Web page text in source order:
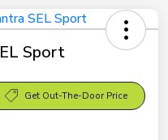
Sport
Get Out-The-Door Price